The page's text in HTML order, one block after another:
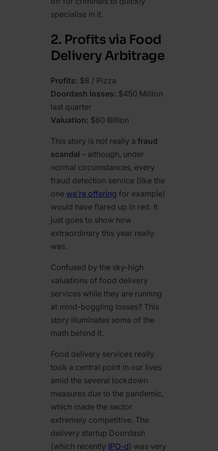
specialise in it.
2. Profits via Food
Delivery Arbitrage
Profits: $8 / Pizza
Doordash losses: $450 Million
last quarter
Valuation: $60 Billion
This story is not really a fraud
scandal – although, under
normal circumstances, every
fraud detection service (like the
one we’re offering for example)
would have flared up in red. It
just goes to show how
extraordinary this year really
was.
Confused by the sky-high
valuations of food delivery
services while they are running
at mind-boggling losses? This
story illuminates some of the
math behind it.
Food delivery services really
took a central point in our lives
amid the several lockdown
measures due to the pandemic,
which made the sector
extremely competitive. The
delivery startup Doordash
(which recently IPO-d) was very